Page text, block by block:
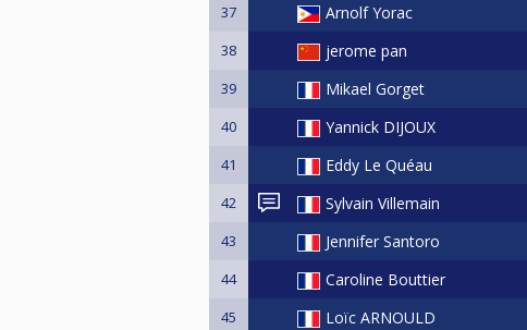
37 Arnolf Yorac
38 jerome pan
39 Mikael Gorget
40 Yannick DIJOUX
41 Eddy Le Quéau
42 Sylvain Villemain
43 Jennifer Santoro
44 Caroline Bouttier
45 Loïc ARNOULD